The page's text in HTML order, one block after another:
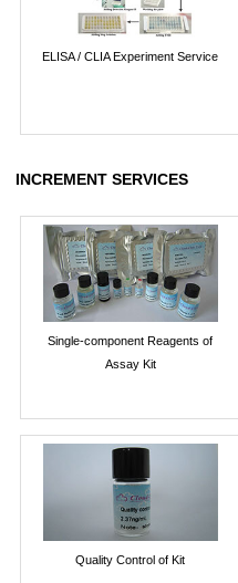
ELISA / CLIA Experiment Service
INCREMENT SERVICES
Single-component Reagents of
Assay Kit
Quality Control of Kit